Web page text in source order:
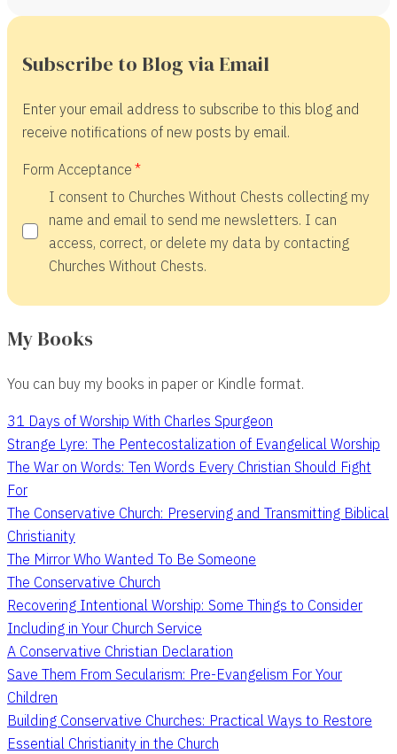
Subscribe to Blog via Email
Enter your email address to subscribe to this blog and
receive notifications of new posts by email.
Form Acceptance
I consent to Churches Without Chests collecting my
name and email to send me newsletters. I can
access, correct, or delete my data by contacting
Churches Without Chests.
My Books
You can buy my books in paper or Kindle format.
31 Days of Worship With Charles Spurgeon
Strange Lyre: The Pentecostalization of Evangelical Worship
The War on Words: Ten Words Every Christian Should Fight
For
The Conservative Church: Preserving and Transmitting Biblical
Christianity
The Mirror Who Wanted To Be Someone
The Conservative Church
Recovering Intentional Worship: Some Things to Consider
Including in Your Church Service
A Conservative Christian Declaration
Save Them From Secularism: Pre-Evangelism For Your
Children
Building Conservative Churches: Practical Ways to Restore
Essential Christianity in the Church